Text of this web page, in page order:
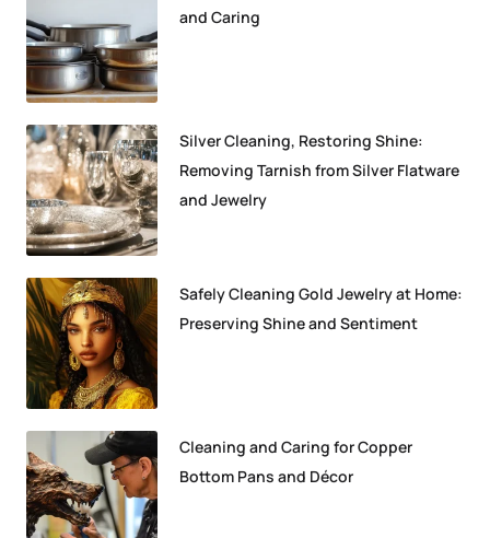
and Caring
Silver Cleaning, Restoring Shine:
Removing Tarnish from Silver Flatware
and Jewelry
Safely Cleaning Gold Jewelry at Home:
Preserving Shine and Sentiment
Cleaning and Caring for Copper
Bottom Pans and Décor